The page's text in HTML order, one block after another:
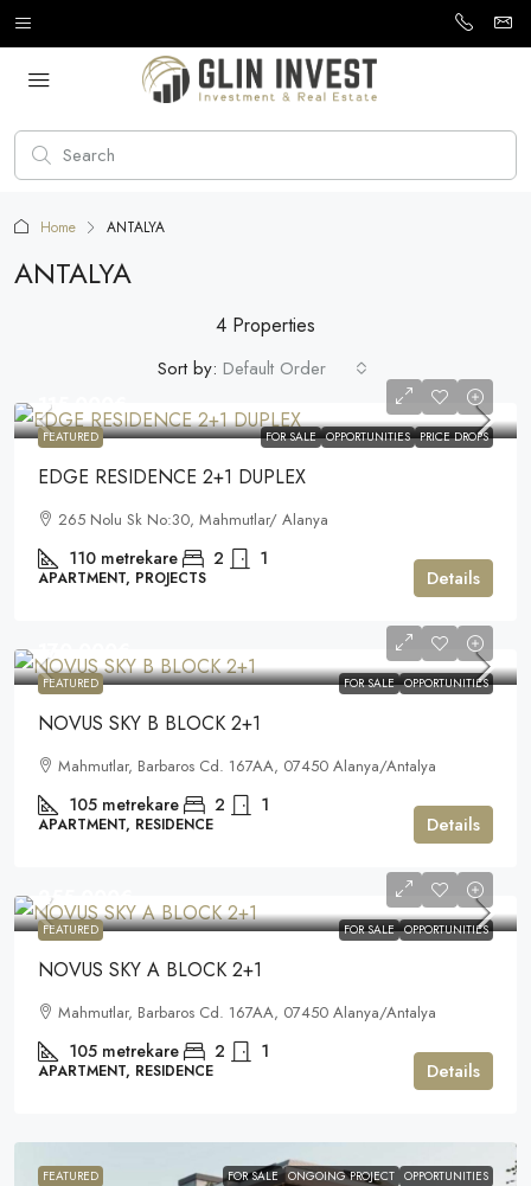
Home ANTALYA
ANTALYA
4 Properties
Sort by: Default Order
FEATURED FOR SALE OPPORTUNITIES PRICE DROPS
115.000€
EDGE RESIDENCE 2+1 DUPLEX
265 Nolu Sk No:30, Mahmutlar/ Alanya
110 metrekare 2 1
APARTMENT, PROJECTS Details
FEATURED FOR SALE OPPORTUNITIES
170.000€
NOVUS SKY B BLOCK 2+1
Mahmutlar, Barbaros Cd. 167AA, 07450 Alanya/Antalya
105 metrekare 2 1
APARTMENT, RESIDENCE Details
FEATURED FOR SALE OPPORTUNITIES
255.000€
NOVUS SKY A BLOCK 2+1
Mahmutlar, Barbaros Cd. 167AA, 07450 Alanya/Antalya
105 metrekare 2 1
APARTMENT, RESIDENCE Details
FEATURED FOR SALE ONGOING PROJECT OPPORTUNITIES